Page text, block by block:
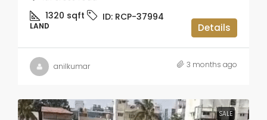
1320 sqft ID: RCP-37994
LAND Details
anilkumar 3 months ago
SALE